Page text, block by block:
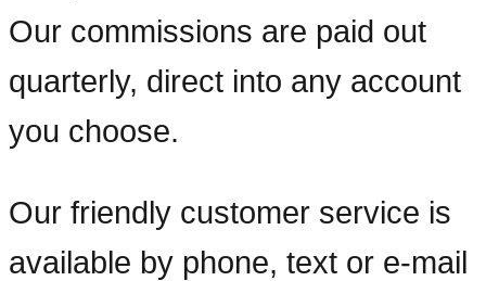
Our commissions are paid out
quarterly, direct into any account
you choose.
Our friendly customer service is
available by phone, text or e-mail